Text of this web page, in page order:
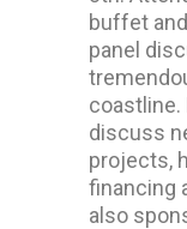
buffet
panel
coastline.
discuss
projects,
financing
also